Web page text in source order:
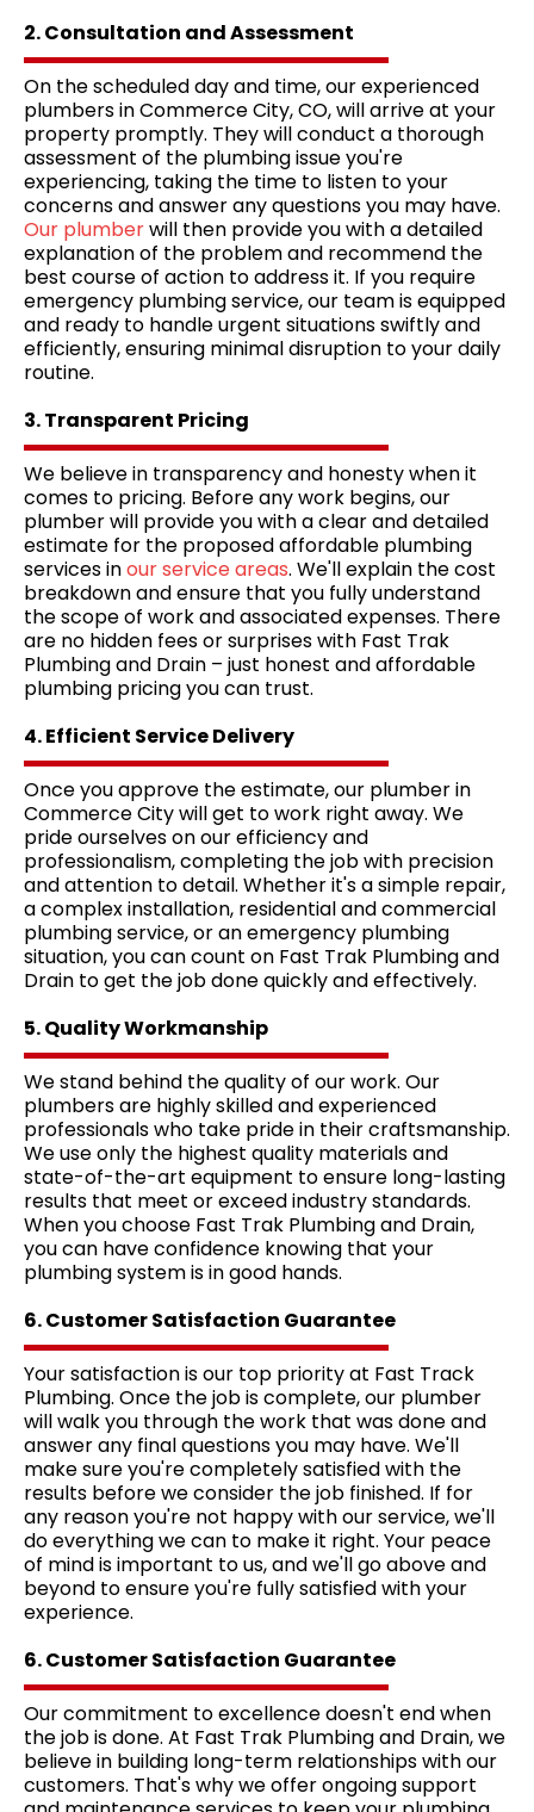
2. Consultation and Assessment
On the scheduled day and time, our experienced
plumbers in Commerce City, CO, will arrive at your
property promptly. They will conduct a thorough
assessment of the plumbing issue you're
experiencing, taking the time to listen to your
concerns and answer any questions you may have.
Our plumberwill then provide you with a detailed
explanation of the problem and recommend the
best course of action to address it. If you require
emergency plumbing service, our team is equipped
and ready to handle urgent situations swiftly and
efficiently, ensuring minimal disruption to your daily
routine.
3. Transparent Pricing
We believe in transparency and honesty when it
comes to pricing. Before any work begins, our
plumber will provide you with a clear and detailed
estimate for the proposed affordable plumbing
services inour service areas. We'll explain the cost
breakdown and ensure that you fully understand
the scope of work and associated expenses. There
are no hidden fees or surprises with Fast Trak
Plumbing and Drain – just honest and affordable
plumbing pricing you can trust.
4. Efficient Service Delivery
Once you approve the estimate, our plumber in
Commerce City will get to work right away. We
pride ourselves on our efficiency and
professionalism, completing the job with precision
and attention to detail. Whether it's a simple repair,
a complex installation, residential and commercial
plumbing service, or an emergency plumbing
situation, you can count on Fast Trak Plumbing and
Drain to get the job done quickly and effectively.
5. Quality Workmanship
We stand behind the quality of our work. Our
plumbers are highly skilled and experienced
professionals who take pride in their craftsmanship.
We use only the highest quality materials and
state-of-the-art equipment to ensure long-lasting
results that meet or exceed industry standards.
When you choose Fast Trak Plumbing and Drain,
you can have confidence knowing that your
plumbing system is in good hands.
6. Customer Satisfaction Guarantee
Your satisfaction is our top priority at Fast Track
Plumbing. Once the job is complete, our plumber
will walk you through the work that was done and
answer any final questions you may have. We'll
make sure you're completely satisfied with the
results before we consider the job finished. If for
any reason you're not happy with our service, we'll
do everything we can to make it right. Your peace
of mind is important to us, and we'll go above and
beyond to ensure you're fully satisfied with your
experience.
6. Customer Satisfaction Guarantee
Our commitment to excellence doesn't end when
the job is done. At Fast Trak Plumbing and Drain, we
believe in building long-term relationships with our
customers. That's why we offer ongoing support